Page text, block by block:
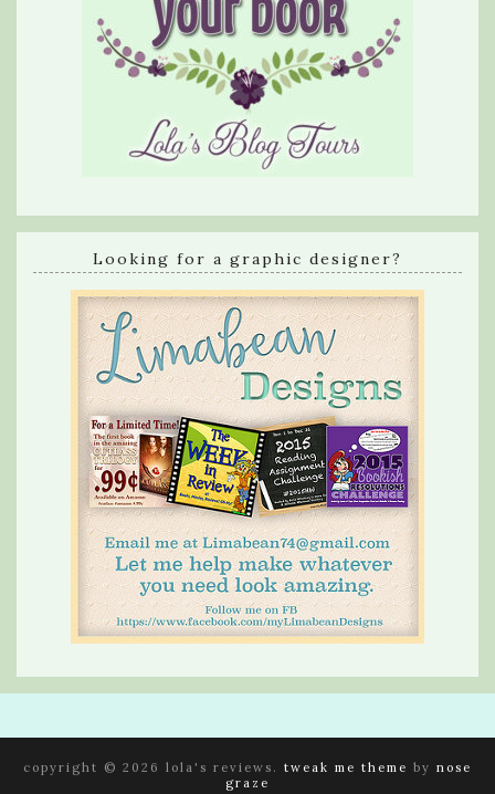
Looking for a graphic designer?
copyright © 2026 lola's reviews. tweak me theme by nose
graze